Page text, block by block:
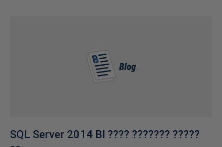
SQL Server 2014 BI ???? ??????? ?????